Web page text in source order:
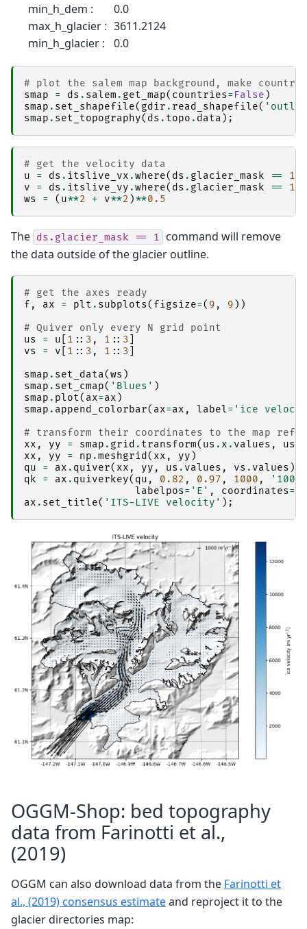
min_h_dem :
0.0
max_h_glacier : 3611.2124
min_h_glacier :
0.0
# plot the salem map background, make
smap
= ds . salem . get_map( countries= False )
smap . set_shapefile( gdir . read_shapefile(
smap . set_topography( ds . topo . data );
# get the velocity data
u
= ds . itslive_vx .where( ds . glacier_mask == 1
v
= ds . itslive_vy .where( ds . glacier_mask == 1
ws
= ( u**2 + v**2 )**0.5
The ds.glacier_mask == 1
command will remove
the data outside of the glacier outline.
# get the axes ready
f , ax = plt . subplots( figsize=( 9 , 9 ))
# Quiver only every N grid point
us
= u 1 :: 3 , 1 :: 3
vs
= v 1 :: 3 , 1 :: 3
smap . set_data(ws )
smap . set_cmap( 'Blues' )
smap . plot( ax=ax )
smap . append_colorbar( ax=ax , label= 'ice
# transform their coordinates to the map
xx , yy = smap . grid . transform( us . x . values , us
xx , yy = np .meshgrid ( xx , yy )
qu
= ax . quiver( xx , yy , us . values , vs . values )
qk
= ax . quiverkey( qu , 0.82 , 0.97 , 1000 ,
labelpos= 'E' , coordinates=
ax . set_title( 'ITS-LIVE velocity' );
OGGM-Shop: bed topography
data from Farinotti et al.,
(2019)
OGGM can also download data from the Farinotti et
al., (2019) consensus estimateand reproject it to the
glacier directories map: